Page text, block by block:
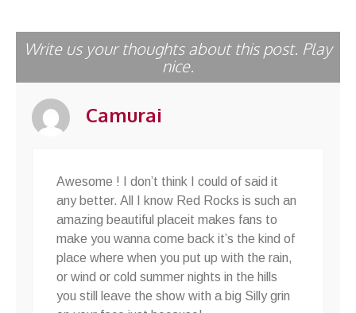
Write us your thoughts about this post. Play
nice.
Camurai
Awesome ! I don’t think I could of said it
any better. All I know Red Rocks is such an
amazing beautiful placeit makes fans to
make you wanna come back it’s the kind of
place where when you put up with the rain,
or wind or cold summer nights in the hills
you still leave the show with a big Silly grin